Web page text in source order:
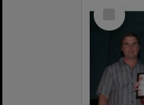
Item